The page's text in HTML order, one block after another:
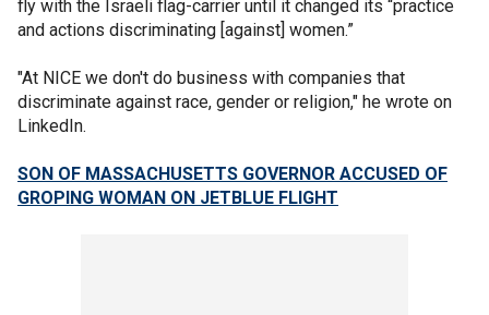
fly with the Israeli flag-carrier until it changed its “practice
and actions discriminating [against] women.”
"At NICE we don't do business with companies that
discriminate against race, gender or religion," he wrote on
LinkedIn.
SON OF MASSACHUSETTS GOVERNOR ACCUSED OF
GROPING WOMAN ON JETBLUE FLIGHT